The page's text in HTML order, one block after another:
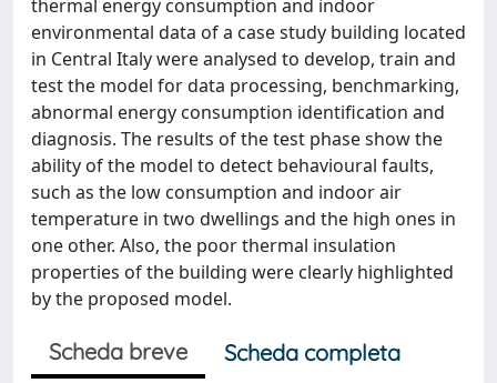
thermal energy consumption and indoor
environmental data of a case study building located
in Central Italy were analysed to develop, train and
test the model for data processing, benchmarking,
abnormal energy consumption identification and
diagnosis. The results of the test phase show the
ability of the model to detect behavioural faults,
such as the low consumption and indoor air
temperature in two dwellings and the high ones in
one other. Also, the poor thermal insulation
properties of the building were clearly highlighted
by the proposed model.
Scheda breve
Scheda completa